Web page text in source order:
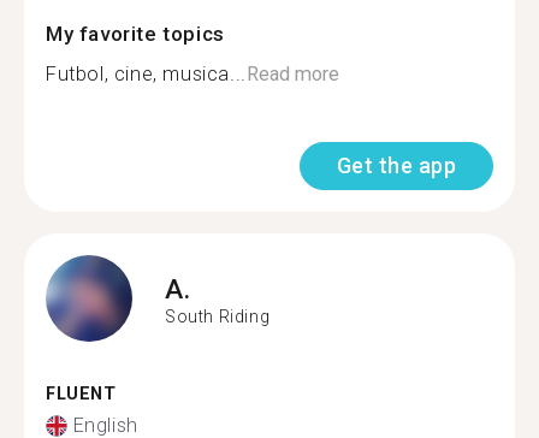
My favorite topics
Futbol, cine, musica... Read more
Get the app
A.
South Riding
FLUENT
English